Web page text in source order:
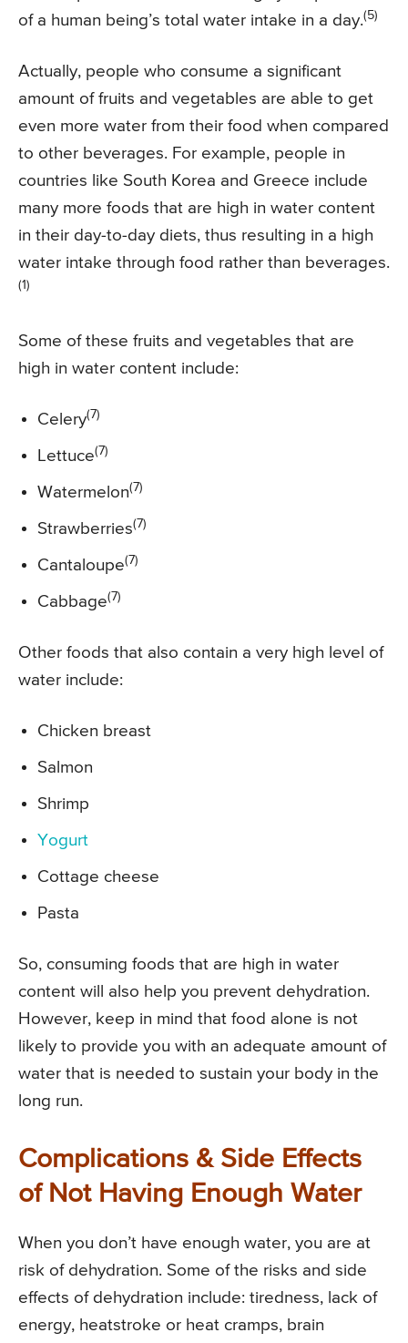
of a human being’s total water intake in a day.(5)
Actually, people who consume a significant
amount of fruits and vegetables are able to get
even more water from their food when compared
to other beverages. For example, people in
countries like South Korea and Greece include
many more foods that are high in water content
in their day-to-day diets, thus resulting in a high
water intake through food rather than beverages.
(1)
Some of these fruits and vegetables that are
high in water content include:
Celery(7)
Lettuce(7)
Watermelon(7)
Strawberries(7)
Cantaloupe(7)
Cabbage(7)
Other foods that also contain a very high level of
water include:
Chicken breast
Salmon
Shrimp
Yogurt
Cottage cheese
Pasta
So, consuming foods that are high in water
content will also help you prevent dehydration.
However, keep in mind that food alone is not
likely to provide you with an adequate amount of
water that is needed to sustain your body in the
long run.
Complications & Side Effects
of Not Having Enough Water
When you don’t have enough water, you are at
risk of dehydration. Some of the risks and side
effects of dehydration include: tiredness, lack of
energy, heatstroke or heat cramps, brain